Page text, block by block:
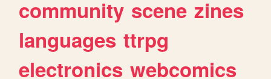
community scene zines
languages ttrpg
electronics webcomics